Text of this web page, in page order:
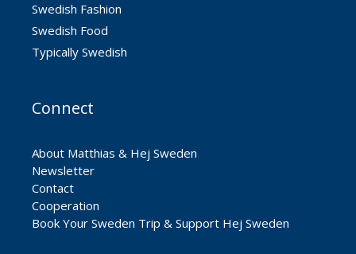
Swedish Fashion
Swedish Food
Typically Swedish
Connect
About Matthias & Hej Sweden
Newsletter
Contact
Cooperation
Book Your Sweden Trip & Support Hej Sweden